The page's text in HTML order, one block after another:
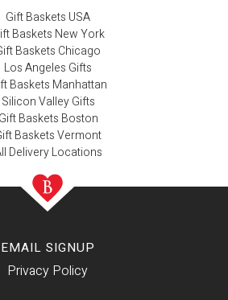
Gift Baskets USA
Baskets New York
Baskets Chicago
Los Angeles Gifts
Baskets Manhattan
Silicon Valley Gifts
Gift Baskets Boston
Baskets Vermont
Delivery Locations
EMAIL SIGNUP
Privacy Policy